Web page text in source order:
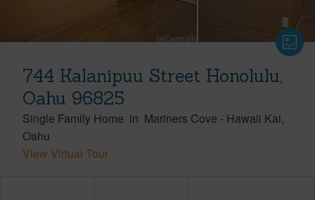
744 Kalanipuu Street Honolulu,
Oahu 96825
Single Family Home in Mariners Cove - Hawaii Kai
Oahu
View Virtual Tour